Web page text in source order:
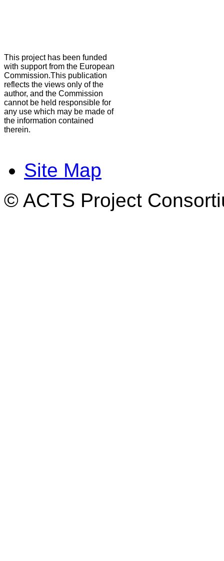
This project has been funded
with support from the European
Commission.This publication
reflects the views only of the
author, and the Commission
cannot be held responsible for
any use which may be made of
the information contained
therein.
Site Map
© ACTS Project